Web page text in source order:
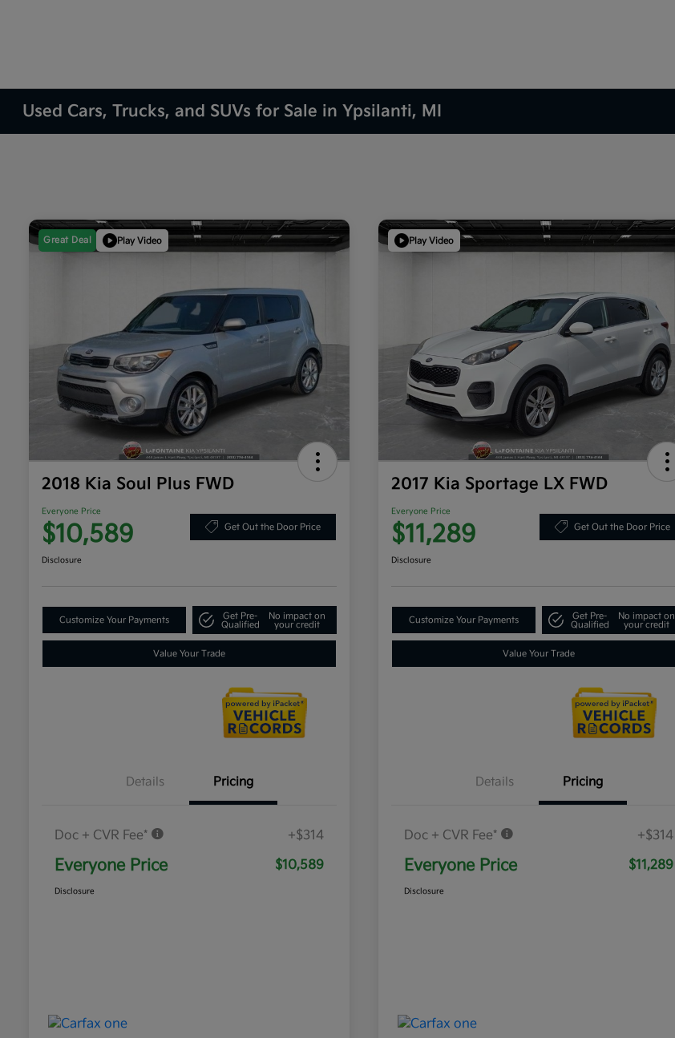
Used Cars, Trucks, and SUVs for Sale in Ypsilanti, MI
Great Deal Play Video
2018 Kia Soul Plus FWD
Everyone Price
$10,589 Get Out the Door Price
Disclosure
Customize Your Payments
Get Pre-
Qualified
No impact on
your credit
Value Your Trade
Details Pricing
Doc + CVR Fee* +$314
Everyone Price $10,589
Disclosure
Play Video
2017 Kia Sportage LX FWD
Everyone Price
$11,289 Get Out the Door Price
Disclosure
Customize Your Payments
Get Pre-
Qualified
No impact on
your credit
Value Your Trade
Details Pricing
Doc + CVR Fee* +$314
Everyone Price $11,289
Disclosure